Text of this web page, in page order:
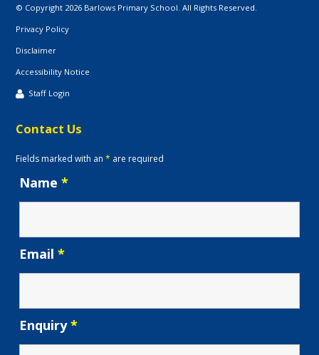
© Copyright 2026 Barlows Primary School. All Rights Reserved.
Privacy Policy
Disclaimer
Accessibility Notice
Staff Login
Contact Us
Fields marked with an* are required
Name*
Email*
Enquiry*